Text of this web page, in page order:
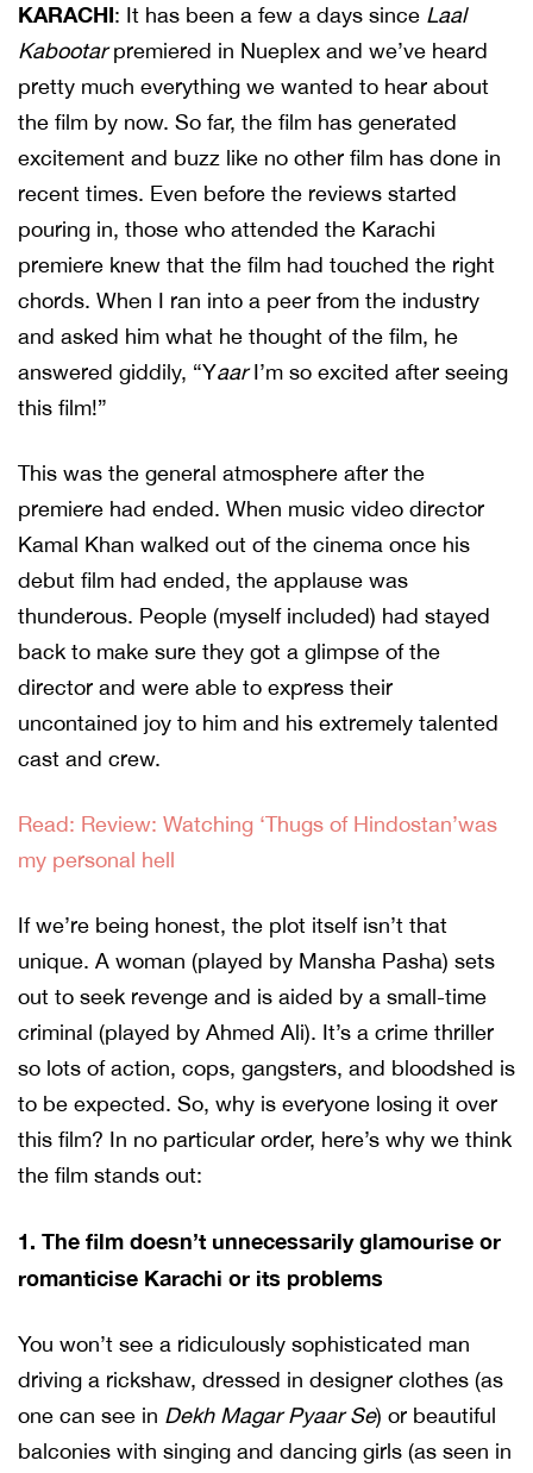
KARACHI: It has been a few a days since Laal
Kabootarpremiered in Nueplex and we’ve heard
pretty much everything we wanted to hear about
the film by now. So far, the film has generated
excitement and buzz like no other film has done in
recent times. Even before the reviews started
pouring in, those who attended the Karachi
premiere knew that the film had touched the right
chords. When I ran into a peer from the industry
and asked him what he thought of the film, he
answered giddily, “YaarI’m so excited after seeing
this film!”
This was the general atmosphere after the
premiere had ended. When music video director
Kamal Khan walked out of the cinema once his
debut film had ended, the applause was
thunderous. People (myself included) had stayed
back to make sure they got a glimpse of the
director and were able to express their
uncontained joy to him and his extremely talented
cast and crew.
Read: Review: Watching ‘Thugs of Hindostan’was
my personal hell
If we’re being honest, the plot itself isn’t that
unique. A woman (played by Mansha Pasha) sets
out to seek revenge and is aided by a small-time
criminal (played by Ahmed Ali). It’s a crime thriller
so lots of action, cops, gangsters, and bloodshed is
to be expected. So, why is everyone losing it over
this film? In no particular order, here’s why we think
the film stands out:
1. The film doesn’t unnecessarily glamourise or
romanticise Karachi or its problems
You won’t see a ridiculously sophisticated man
driving a rickshaw, dressed in designer clothes (as
one can see in Dekh Magar Pyaar Se) or beautiful
balconies with singing and dancing girls (as seen in